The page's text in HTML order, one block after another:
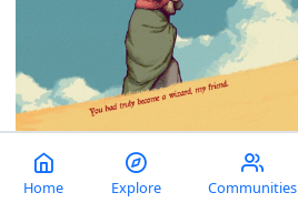
Home Explore Communities